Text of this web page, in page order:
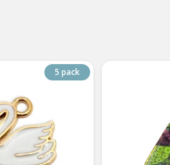
5 pack